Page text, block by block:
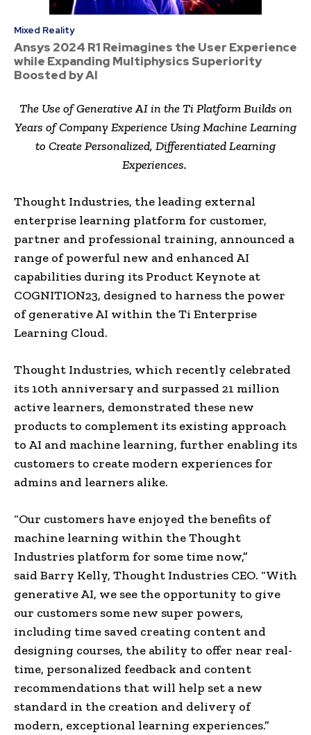
Mixed Reality
Ansys 2024 R1 Reimagines the User Experience
while Expanding Multiphysics Superiority
Boosted by AI
The Use of Generative AI in the Ti Platform Builds on
Years of Company Experience Using Machine Learning
to Create Personalized, Differentiated Learning
Experiences.
Thought Industries, the leading external
enterprise learning platform for customer,
partner and professional training, announced a
range of powerful new and enhanced AI
capabilities during its Product Keynote at
COGNITION23, designed to harness the power
of generative AI within the Ti Enterprise
Learning Cloud.
Thought Industries, which recently celebrated
its 10th anniversary and surpassed 21 million
active learners, demonstrated these new
products to complement its existing approach
to AI and machine learning, further enabling its
customers to create modern experiences for
admins and learners alike.
“Our customers have enjoyed the benefits of
machine learning within the Thought
Industries platform for some time now,”
said Barry Kelly, Thought Industries CEO. “With
generative AI, we see the opportunity to give
our customers some new super powers,
including time saved creating content and
designing courses, the ability to offer near real-
time, personalized feedback and content
recommendations that will help set a new
standard in the creation and delivery of
modern, exceptional learning experiences.”